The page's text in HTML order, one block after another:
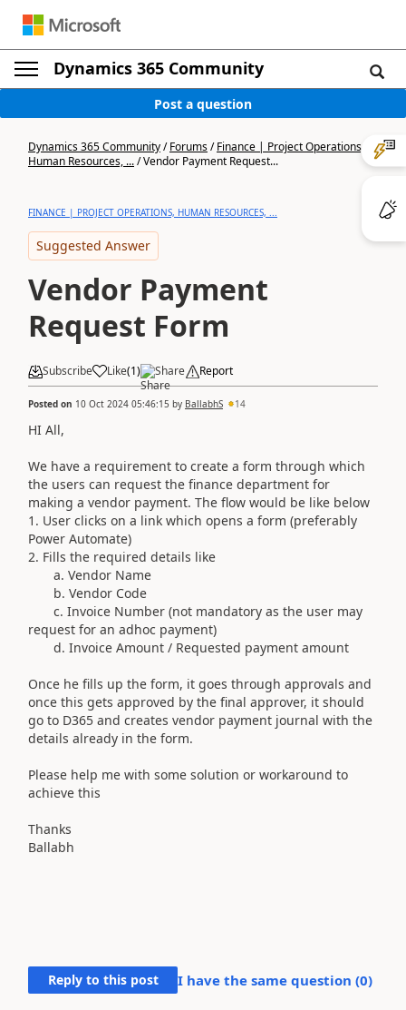
Dynamics 365 Community
Post a question
Dynamics 365 Community/Forums/Finance | Project Operations,
Human Resources, .../Vendor Payment Request...
FINANCE | PROJECT OPERATIONS, HUMAN RESOURCES, ...
Suggested Answer
Vendor Payment
Request Form
Subscribe Like(1) Share Report
Posted on 10 Oct 2024 05:46:15 by BallabhS 14
HI All,
We have a requirement to create a form through which
the users can request the finance department for
making a vendor payment. The flow would be like below
1. User clicks on a link which opens a form (preferably
Power Automate)
2. Fills the required details like
a. Vendor Name
b. Vendor Code
c. Invoice Number (not mandatory as the user may
request for an adhoc payment)
d. Invoice Amount / Requested payment amount
Once he fills up the form, it goes through approvals and
once this gets approved by the final approver, it should
go to D365 and creates vendor payment journal with the
details already in the form.
Please help me with some solution or workaround to
achieve this
Thanks
Ballabh
Reply to this post I have the same question (0)